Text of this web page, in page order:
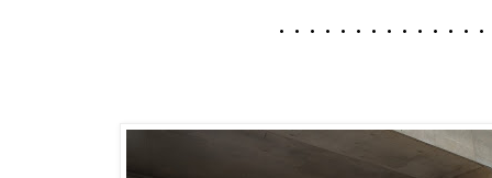
. . . . . . . . . . . . .